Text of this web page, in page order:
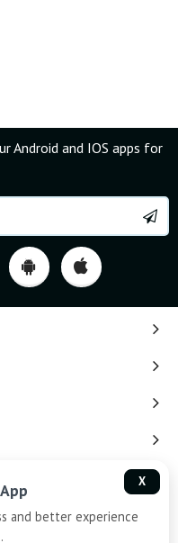
Android and IOS apps for
X
and better experience